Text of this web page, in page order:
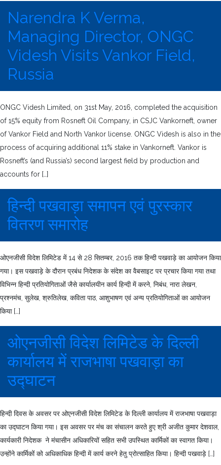
Narendra K Verma,
Managing Director, ONGC
Videsh Visits Vankor Field,
Russia
ONGC Videsh Limited, on 31st May, 2016, completed the acquisition
of 15% equity from Rosneft Oil Company, in CSJC Vankorneft, owner
of Vankor Field and North Vankor license. ONGC Videsh is also in the
process of acquiring additional 11% stake in Vankorneft. Vankor is
Rosneft’s (and Russia’s) second largest field by production and
accounts for […]
हिन्दी पखवाड़ा समापन एवं पुरस्कार
वितरण समारोह
ओएनजीसी विदेश लिमिटेड में 14 से 28 सितम्बर, 2016 तक हिन्दी पखवाड़े का आयोजन किया
गया। इस पखवाड़े के दौरान प्रबंध निदेशक के संदेश का वैबसाइट पर प्रचार किया गया तथा
विभिन्न हिन्दी प्रतियोगिताओं जैसे कार्यालयीन कार्य हिन्दी में करने, निबंध, नारा लेखन,
प्रश्नमंच, सुलेख, श्रुतिलेख, कविता पाठ, आशुभाषण एवं अन्य प्रतियोगिताओं का आयोजन
किया […]
ओएनजीसी विदेश लिमिटेड के दिल्ली
कार्यालय में राजभाषा पखवाड़ा का
उद्घाटन
हिन्दी दिवस के अवसर पर ओएनजीसी विदेश लिमिटेड के दिल्ली कार्यालय में राजभाषा पखवाड़ा
का उद्घाटन किया गया। इस अवसर पर मंच का संचालन करते हुए श्री अजीत कुमार देशवाल,
कार्यकारी निदेशक ने मंचासीन अधिकारियों सहित सभी उपस्थित कार्मिकों का स्वागत किया।
उन्होंने कार्मिकों को अधिकाधिक हिन्दी में कार्य करने हेतु प्रोत्साहित किया। हिन्दी पखवाड़े […]